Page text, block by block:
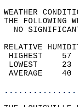
THE
NO
RELATIVE